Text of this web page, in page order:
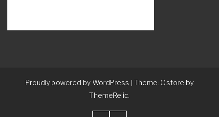
Proudly powered by WordPress
Theme: Ostore by
ThemeRelic.